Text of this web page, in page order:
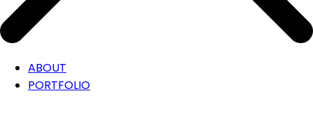
ABOUT
PORTFOLIO